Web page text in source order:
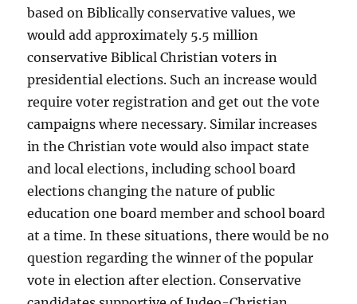
based on Biblically conservative values, we
would add approximately 5.5 million
conservative Biblical Christian voters in
presidential elections. Such an increase would
require voter registration and get out the vote
campaigns where necessary. Similar increases
in the Christian vote would also impact state
and local elections, including school board
elections changing the nature of public
education one board member and school board
at a time. In these situations, there would be no
question regarding the winner of the popular
vote in election after election. Conservative